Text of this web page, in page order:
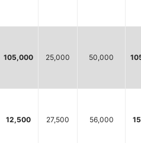
105,000 25,000 50,000
12,500 27,500 56,000